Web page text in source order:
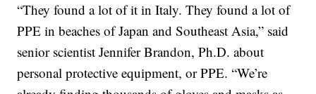
“They found a lot of it in Italy. They found a lot of
PPE in beaches of Japan and Southeast Asia,” said
senior scientist Jennifer Brandon, Ph.D. about
personal protective equipment, or PPE. “We’re